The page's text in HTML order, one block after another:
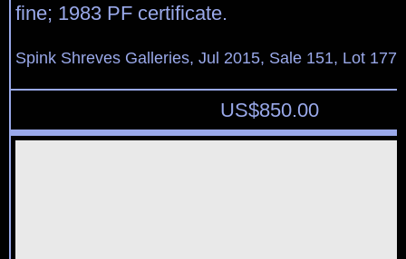
fine; 1983 PF certificate.
Spink Shreves Galleries, Jul 2015, Sale 151, Lot 177
US$850.00